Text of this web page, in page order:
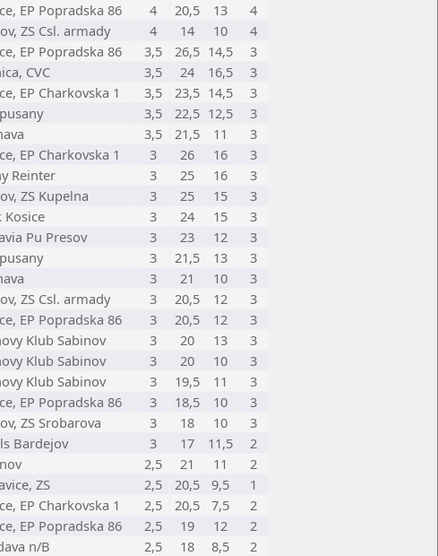
EP Popradska 86 4 20,5 13
4
ZS Csl. armady 4 14 10
4
EP Popradska 86 3,5 26,5 14,5
3
CVC 3,5 24 16,5
3
EP Charkovska 1 3,5 23,5 14,5
3
3,5 22,5 12,5
3
3,5 21,5 11
3
EP Charkovska 1 3 26 16
3
Reinter 3 25 16
3
ZS Kupelna 3 25 15
3
Kosice 3 24 15
3
Pu Presov 3 23 12
3
3 21,5 13
3
3 21 10
3
ZS Csl. armady 3 20,5 12
3
EP Popradska 86 3 20,5 12
3
Klub Sabinov 3 20 13
3
Klub Sabinov 3 20 10
3
Klub Sabinov 3 19,5 11
3
EP Popradska 86 3 18,5 10
3
ZS Srobarova 3 18 10
3
Bardejov 3 17 11,5
2
2,5 21 11
2
ZS 2,5 20,5 9,5
1
EP Charkovska 1 2,5 20,5 7,5
2
EP Popradska 86 2,5 19 12
2
n/B 2,5 18 8,5
2